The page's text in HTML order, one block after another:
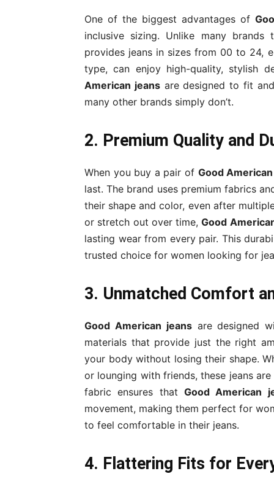
One of the biggest advantages of
inclusive sizing. Unlike many
provides jeans in sizes from 00 to 24,
type, can enjoy high-quality, stylish
American jeansare designed to fit
many other brands simply don’t.
2. Premium Quality and
When you buy a pair of Good
last. The brand uses premium fabrics
their shape and color, even after
or stretch out over time,Good
lasting wear from every pair. This
trusted choice for women looking for
3. Unmatched Comfort
Good American jeansare designed
materials that provide just the right
your body without losing their shape.
or lounging with friends, these jeans
fabric ensures that Good American
movement, making them perfect for
to feel comfortable in their jeans.
4. Flattering Fits for